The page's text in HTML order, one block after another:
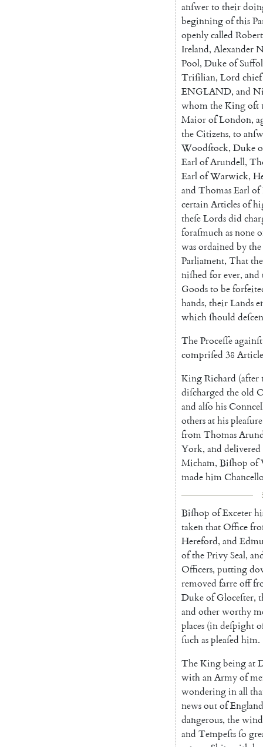
anſwerto their
beginningofthis
openlycalled Robert
Ireland, Alexander
Pool, Dukeof
Triſilian, Lord chief
ENGLAND, and
whomtheKingoft
MaiorofLondon,
theCitizens, to
Woodſtock, Duke
EarlofArundell,
EarlofWarwick,
and ThomasEarlof
certainArticlesof
theſeLordsdid
foraſmuchasnone
wasordained bythe
Parliament, That
niſhed forever, and
Goodsto be
hands, theirLands
whichſhould
TheProceſſeagainſt
compriſed 38
KingRichard (after
diſcharged theold
and alſo his
othersathispleaſure
fromThomas
York, and delivered
Micham, Biſhop of
madehim
Biſhop ofExceter
takenthatOffice
Hereford, and
ofthePrivySeal,
Officers, putting
removed farreoff
Dukeof Gloceſter,
and otherworthy
places (indeſpight
ſuchaspleaſed him.
TheKingbeingat
withanArmyof
wonderinginall
newsoutofEngland
dangerous, the
and Tempeſtsſo